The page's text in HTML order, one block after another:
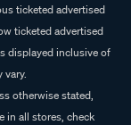
ticketed advertised
ticketed advertised
displayed inclusive of
vary.
otherwise stated,
in all stores, check